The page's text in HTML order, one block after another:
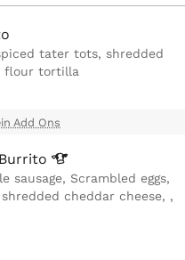
tater tots, shredded
flour tortilla
Add Ons
Burrito
sausage, Scrambled eggs,
cheddar cheese, ,